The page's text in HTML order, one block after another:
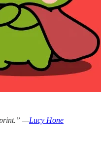
—Lucy Hone